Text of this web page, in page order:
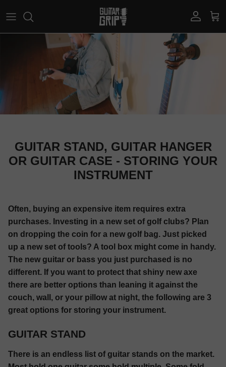
Account
GUITAR STAND, GUITAR HANGER
OR GUITAR CASE - STORING YOUR
INSTRUMENT
Often, buying an expensive item requires extra
purchases. Investing in a new set of golf clubs? Plan
on dropping the coin for a new golf bag. Just picked
up a new set of tools? A tool box might come in handy.
The new guitar or bass you just purchased is no
different. If you want to protect that shiny new axe
there are better options than leaning it against the
couch, wall, or your pillow at night, the following are 3
great options for storing your instrument.
GUITAR STAND
There is an endless list of guitar stands on the market.